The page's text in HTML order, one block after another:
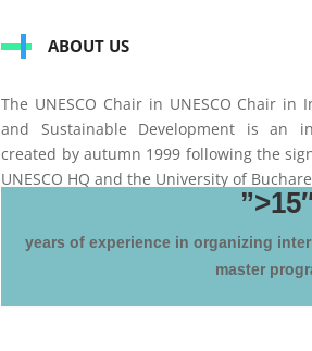
ABOUT US
The UNESCO Chair in UNESCO Chair in
and Sustainable Development is an
created by autumn 1999 following the
UNESCO HQ and the University of
years of experience in organizing
master